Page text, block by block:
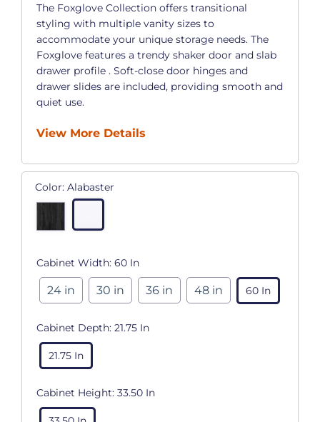
The Foxglove Collection offers transitional
styling with multiple vanity sizes to
accommodate your unique storage needs. The
Foxglove features a trendy shaker door and slab
drawer profile . Soft-close door hinges and
drawer slides are included, providing smooth and
quiet use.
View More Details
Color: Alabaster
Cabinet Width: 60 In
24 in 30 in 36 in 48 in 60 In
Cabinet Depth: 21.75 In
21.75 In
Cabinet Height: 33.50 In